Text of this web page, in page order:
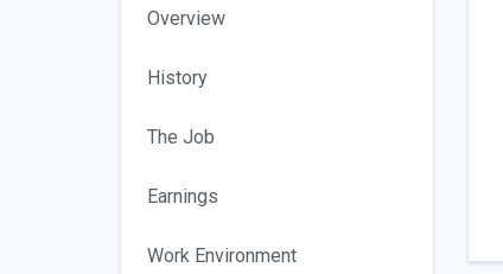
Overview
History
The Job
Earnings
Work Environment